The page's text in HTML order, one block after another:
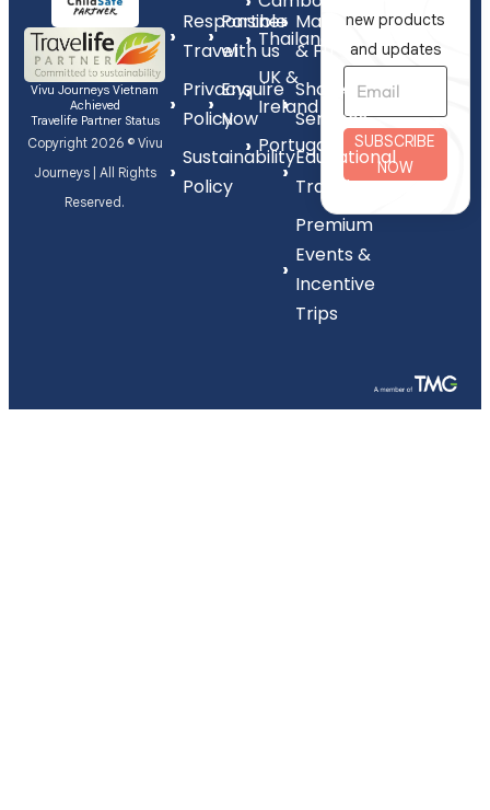
Vivu Journeys Vietnam
Achieved
Travelife Partner Status
Copyright 2026 © Vivu
Journeys | All Rights
Reserved.
Responsible
Travel
Privacy
Policy
Sustainability
Policy
Partner
with us
Enquire
Now
Thailand
UK &
Ireland
Portugal
Made
& FIT
Shorex
Services
Educational
Travel
Premium
Events &
Incentive
Trips
new products
and updates
SUBSCRIBE
NOW